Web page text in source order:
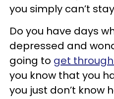
you simply can’t
Do you have days
depressed and
going to get
you know that you
you just don’t know